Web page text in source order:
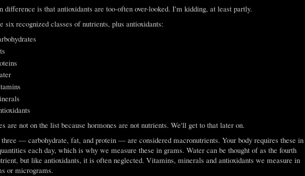
difference is that antioxidants are too-often over-looked. I'm kidding, at least partly.
six recognized classes of nutrients, plus antioxidants:
are not on the list because hormones are not nutrients. We'll get to that later on.
— carbohydrate, fat, and protein — are considered macronutrients. Your body requires these in
each day, which is why we measure these in grams. Water can be thought of as the fourth
but like antioxidants, it is often neglected. Vitamins, minerals and antioxidants we measure in
or micrograms.